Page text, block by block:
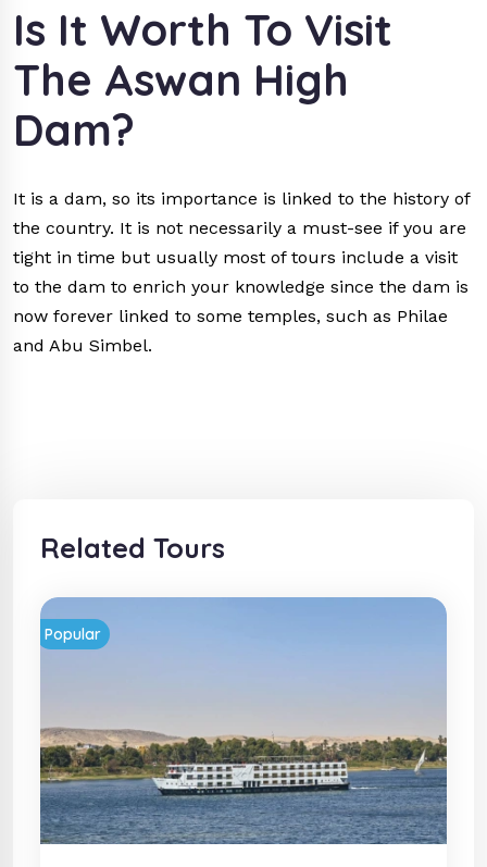
Is It Worth To Visit
The Aswan High
Dam?
It is a dam, so its importance is linked to the history of
the country. It is not necessarily a must-see if you are
tight in time but usually most of tours include a visit
to the dam to enrich your knowledge since the dam is
now forever linked to some temples, such as Philae
and Abu Simbel.
Related Tours
Popular